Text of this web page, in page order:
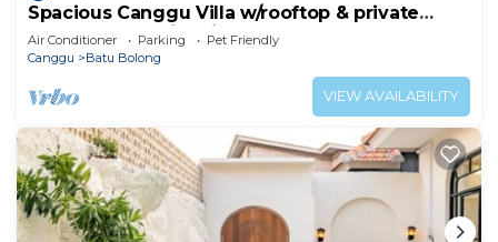
Spacious Canggu Villa w/rooftop & private
plunge pool Unity Villa #1
Air Conditioner Parking
Pet Friendly
Canggu
Batu Bolong
VIEW AVAILABILITY